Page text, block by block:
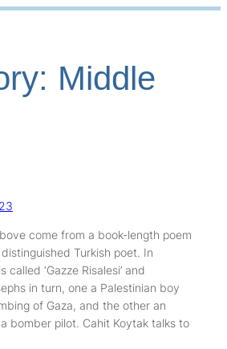
Middle
come from a book-length poem
Turkish poet. In
called ‘Gazze Risalesi’ and
in turn, one a Palestinian boy
of Gaza, and the other an
bomber pilot. Cahit Koytak talks to